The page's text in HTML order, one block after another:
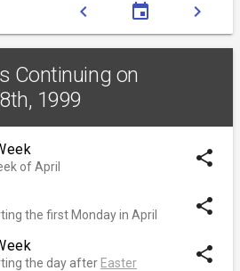
chevron_left event chevron_right
Continuing on
1999
of April share
the first Monday in April share
the day after Easter share